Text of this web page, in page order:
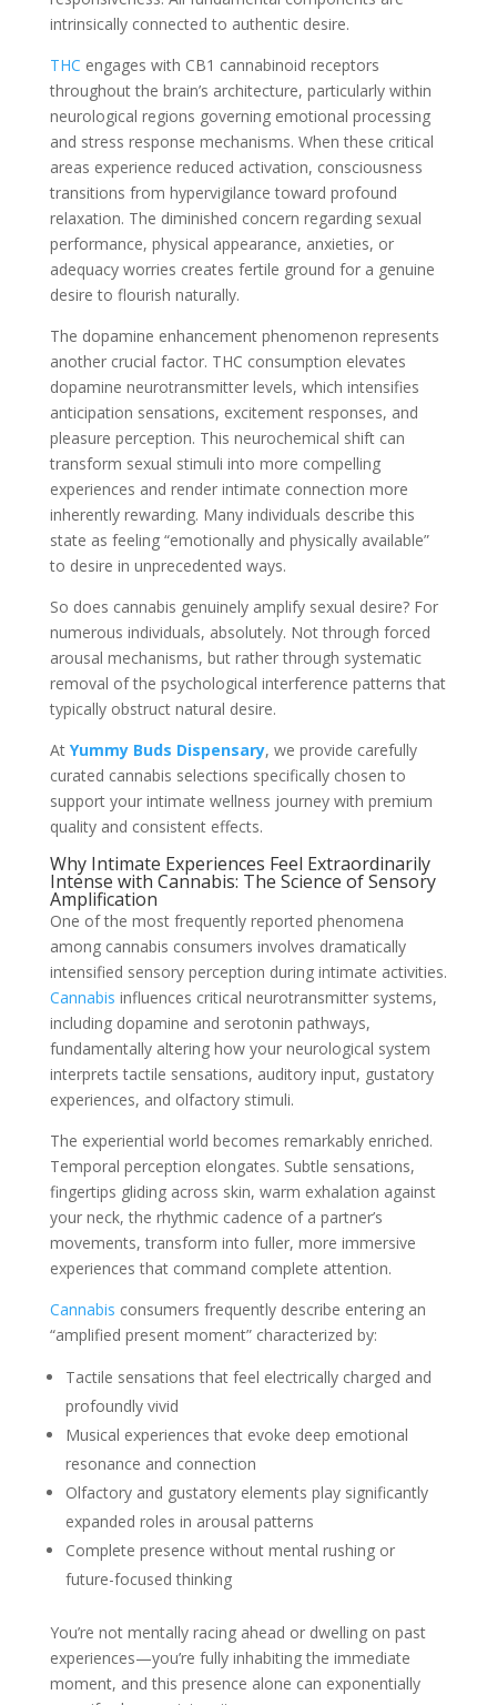
intrinsically connected to authentic desire.
THC engages with CB1 cannabinoid receptors
throughout the brain’s architecture, particularly within
neurological regions governing emotional processing
and stress response mechanisms. When these critical
areas experience reduced activation, consciousness
transitions from hypervigilance toward profound
relaxation. The diminished concern regarding sexual
performance, physical appearance, anxieties, or
adequacy worries creates fertile ground for a genuine
desire to flourish naturally.
The dopamine enhancement phenomenon represents
another crucial factor. THC consumption elevates
dopamine neurotransmitter levels, which intensifies
anticipation sensations, excitement responses, and
pleasure perception. This neurochemical shift can
transform sexual stimuli into more compelling
experiences and render intimate connection more
inherently rewarding. Many individuals describe this
state as feeling “emotionally and physically available”
to desire in unprecedented ways.
So does cannabis genuinely amplify sexual desire? For
numerous individuals, absolutely. Not through forced
arousal mechanisms, but rather through systematic
removal of the psychological interference patterns that
typically obstruct natural desire.
At Yummy Buds Dispensary, we provide carefully
curated cannabis selections specifically chosen to
support your intimate wellness journey with premium
quality and consistent effects.
Why Intimate Experiences Feel Extraordinarily
Intense with Cannabis: The Science of Sensory
Amplification
One of the most frequently reported phenomena
among cannabis consumers involves dramatically
intensified sensory perception during intimate activities.
Cannabis influences critical neurotransmitter systems,
including dopamine and serotonin pathways,
fundamentally altering how your neurological system
interprets tactile sensations, auditory input, gustatory
experiences, and olfactory stimuli.
The experiential world becomes remarkably enriched.
Temporal perception elongates. Subtle sensations,
fingertips gliding across skin, warm exhalation against
your neck, the rhythmic cadence of a partner’s
movements, transform into fuller, more immersive
experiences that command complete attention.
Cannabis consumers frequently describe entering an
“amplified present moment” characterized by:
Tactile sensations that feel electrically charged and
profoundly vivid
Musical experiences that evoke deep emotional
resonance and connection
Olfactory and gustatory elements play significantly
expanded roles in arousal patterns
Complete presence without mental rushing or
future-focused thinking
You’re not mentally racing ahead or dwelling on past
experiences—you’re fully inhabiting the immediate
moment, and this presence alone can exponentially